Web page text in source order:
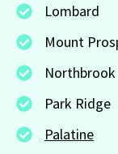
Lombard
Mount
Northbrook
Park Ridge
Palatine